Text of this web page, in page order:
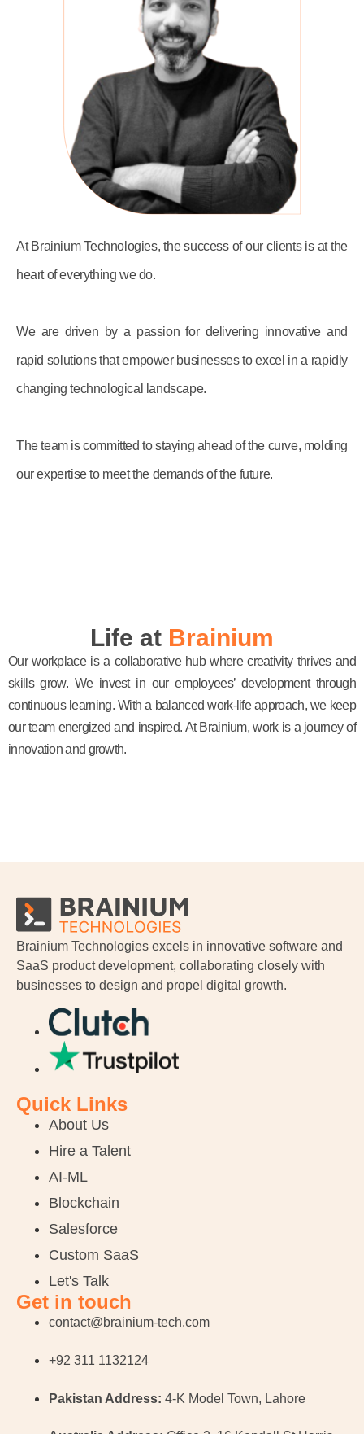
At Brainium Technologies, the success of our clients is at the
heart of everything we do.
We are driven by a passion for delivering innovative and
rapid solutions that empower businesses to excel in a rapidly
changing technological landscape.
The team is committed to staying ahead of the curve, molding
our expertise to meet the demands of the future.
Life at Brainium
Our workplace is a collaborative hub where creativity thrives and
skills grow. We invest in our employees’ development through
continuous learning. With a balanced work-life approach, we keep
our team energized and inspired. At Brainium, work is a journey of
innovation and growth.
Brainium Technologies excels in innovative software and
SaaS product development, collaborating closely with
businesses to design and propel digital growth.
Quick Links
About Us
Hire a Talent
AI-ML
Blockchain
Salesforce
Custom SaaS
Let's Talk
Get in touch
contact@brainium-tech.com
+92 311 1132124
Pakistan Address: 4-K Model Town, Lahore